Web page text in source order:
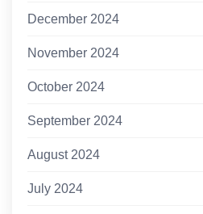
December 2024
November 2024
October 2024
September 2024
August 2024
July 2024